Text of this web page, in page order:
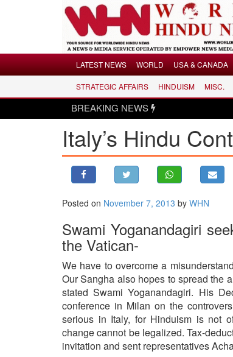
LATEST NEWS
USA & CANADA
ASIA PACIFIC
MIDDLE EAST
BANGLADESH
STRATEGIC AFFAIRS
OPINION | ARTICLE | BLOG
LATEST NEWS WORLD USA & CANADA
STRATEGIC AFFAIRS HINDUISM MISC.
BREAKING NEWS
Italy’s Hindu
Posted on November 7, 2013 by WHN
Swami Yoganandagiri
the Vatican-
We have to overcome a
Our Sangha also hopes to spread the
stated Swami Yoganandagiri. His
conference in Milan on the
serious in Italy, for Hinduism is not
change cannot be legalized. Tax-
invitation and sent representatives